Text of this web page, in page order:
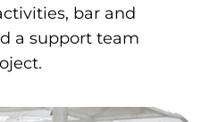
bar and
a support team